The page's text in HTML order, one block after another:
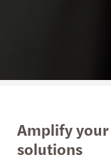
Amplify
solutions